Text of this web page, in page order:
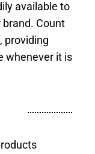
available to
Count
providing
whenever it is